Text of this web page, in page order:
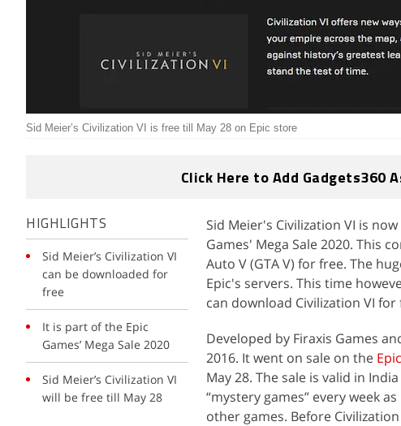
Sid Meier’s Civilization VI is free till May 28 on Epic store
Click Here to Add Gadgets360
HIGHLIGHTS
Sid Meier’s Civilization VI
can be downloaded for
free
It is part of the Epic
Games’ Mega Sale 2020
Sid Meier’s Civilization VI
will be free till May 28
Sid Meier's Civilization VI is
Games' Mega Sale 2020. This
Auto V (GTA V) for free. The
Epic's servers. This time
can download Civilization VI
Developed by Firaxis Games
2016. It went on sale on the
May 28. The sale is valid in
“mystery games” every week
other games. Before Civilization